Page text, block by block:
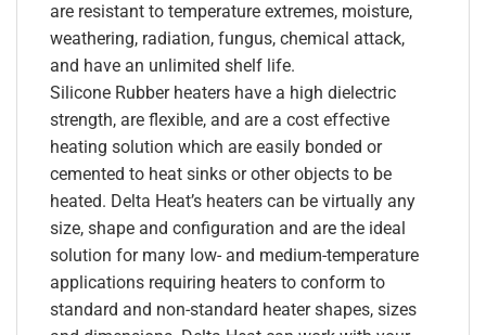
are resistant to temperature extremes, moisture,
weathering, radiation, fungus, chemical attack,
and have an unlimited shelf life.
Silicone Rubber heaters have a high dielectric
strength, are flexible, and are a cost effective
heating solution which are easily bonded or
cemented to heat sinks or other objects to be
heated. Delta Heat’s heaters can be virtually any
size, shape and configuration and are the ideal
solution for many low- and medium-temperature
applications requiring heaters to conform to
standard and non-standard heater shapes, sizes